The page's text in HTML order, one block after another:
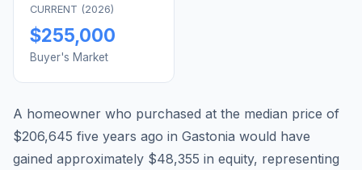
CURRENT (2026)
$255,000
Buyer's Market
A homeowner who purchased at the median price of
$206,645 five years ago in Gastonia would have
gained approximately $48,355 in equity, representing